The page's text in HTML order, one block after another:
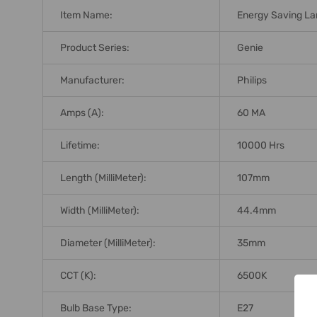
Item Name: Energy Saving
Product Series: Genie
Manufacturer: Philips
Amps (A): 60 MA
Lifetime: 10000 Hrs
Length (MilliMeter): 107mm
Width (MilliMeter): 44.4mm
Diameter (MilliMeter): 35mm
CCT (K): 6500K
Bulb Base Type: E27